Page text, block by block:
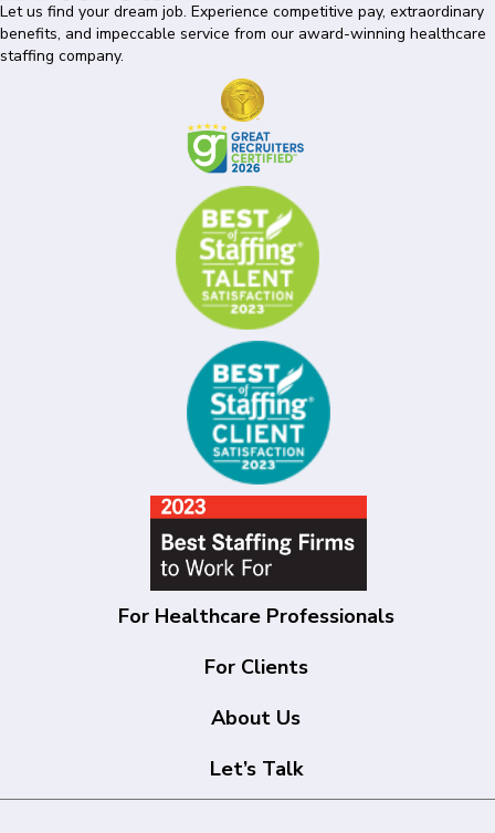
Let us find your dream job. Experience competitive pay, extraordinary
benefits, and impeccable service from our award-winning healthcare
staffing company.
For Healthcare Professionals
For Clients
About Us
Let’s Talk